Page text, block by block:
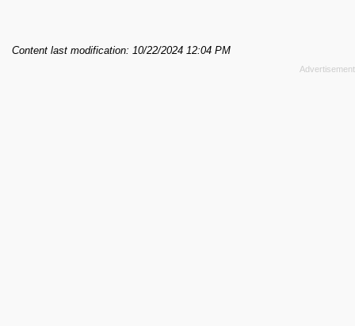
Content last modification: 10/22/2024 12:04 PM